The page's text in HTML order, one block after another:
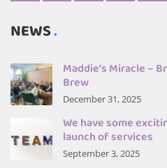
NEWS
Maddie’s Miracle –
Brew
December 31, 2025
We have some
launch of services
September 3, 2025